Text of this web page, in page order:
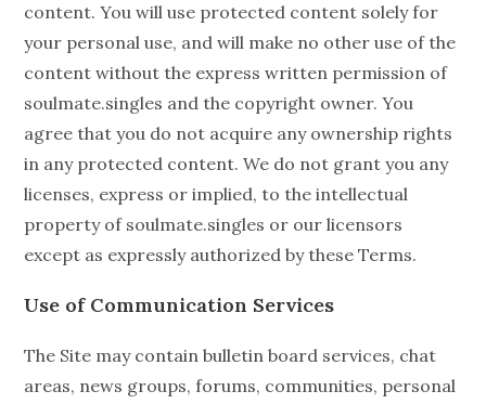
content. You will use protected content solely for
your personal use, and will make no other use of the
content without the express written permission of
soulmate.singles and the copyright owner. You
agree that you do not acquire any ownership rights
in any protected content. We do not grant you any
licenses, express or implied, to the intellectual
property of soulmate.singles or our licensors
except as expressly authorized by these Terms.
Use of Communication Services
The Site may contain bulletin board services, chat
areas, news groups, forums, communities, personal